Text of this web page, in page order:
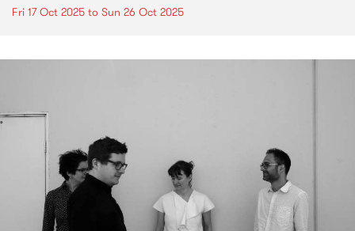
Fri 17 Oct 2025 to Sun 26 Oct 2025